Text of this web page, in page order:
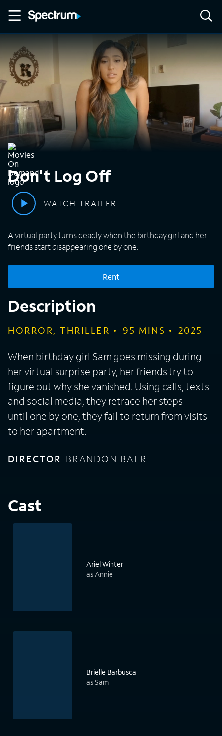
Don't Log Off
WATCH TRAILER
A virtual party turns deadly when the birthday girl and her
friends start disappearing one by one.
Rent
Description
HORROR, THRILLER 95 MINS 2025
When birthday girl Sam goes missing during
her virtual surprise party, her friends try to
figure out why she vanished. Using calls, texts
and social media, they retrace her steps --
until one by one, they fail to return from visits
to her apartment.
DIRECTOR BRANDON BAER
Cast
Ariel Winter
as Annie
Brielle Barbusca
as Sam